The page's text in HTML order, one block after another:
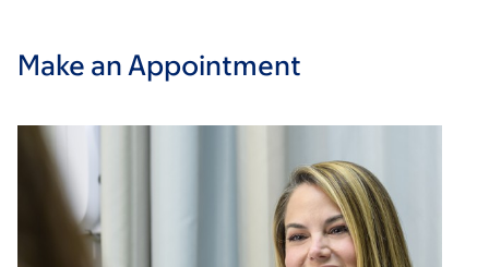
Make an Appointment